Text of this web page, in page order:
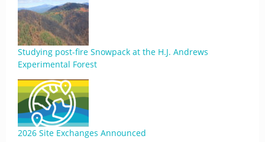
Studying post-fire Snowpack at the H.J. Andrews
Experimental Forest
2026 Site Exchanges Announced